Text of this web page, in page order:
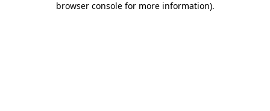
browser console for more information).